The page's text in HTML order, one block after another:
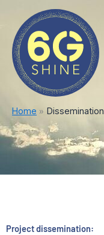
content
Home Dissemination
Project dissemination: